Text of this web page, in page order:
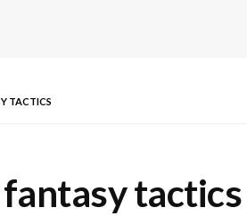
TACTICS
tactics